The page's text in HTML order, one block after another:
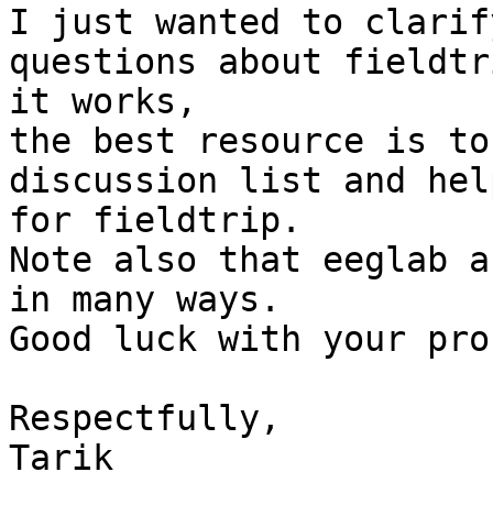
I just wanted to
questions about
it works,
the best resource is
discussion list and
for fieldtrip.
Note also that eeglab
in many ways.
Good luck with your
Respectfully,
Tarik